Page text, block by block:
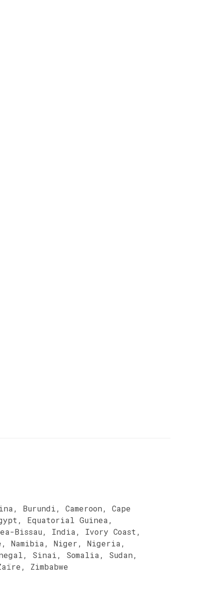
Burundi, Cameroon, Cape
Equatorial Guinea,
Bissau, India, Ivory Coast,
Namibia, Niger, Nigeria,
Sinai, Somalia, Sudan,
Zimbabwe